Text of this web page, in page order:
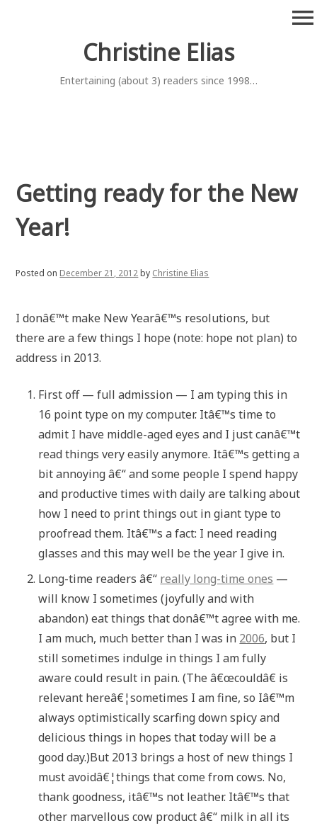
Christine Elias
Entertaining (about 3) readers since 1998…
menu
Getting ready for the New
Year!
Posted on December 21, 2012by Christine Elias
I donâ€™t make New Yearâ€™s resolutions, but
there are a few things I hope (note: hope not plan) to
address in 2013.
First off — full admission — I am typing this in
16 point type on my computer. Itâ€™s time to
admit I have middle-aged eyes and I just canâ€™t
read things very easily anymore. Itâ€™s getting a
bit annoying â€“ and some people I spend happy
and productive times with daily are talking about
how I need to print things out in giant type to
proofread them. Itâ€™s a fact: I need reading
glasses and this may well be the year I give in.
Long-time readers â€“ really long-time ones —
will know I sometimes (joyfully and with
abandon) eat things that donâ€™t agree with me.
I am much, much better than I was in 2006, but I
still sometimes indulge in things I am fully
aware could result in pain. (The â€œcouldâ€ is
relevant hereâ€¦sometimes I am fine, so Iâ€™m
always optimistically scarfing down spicy and
delicious things in hopes that today will be a
good day.)But 2013 brings a host of new things I
must avoidâ€¦things that come from cows. No,
thank goodness, itâ€™s not leather. Itâ€™s that
other marvellous cow product â€“ milk in all its